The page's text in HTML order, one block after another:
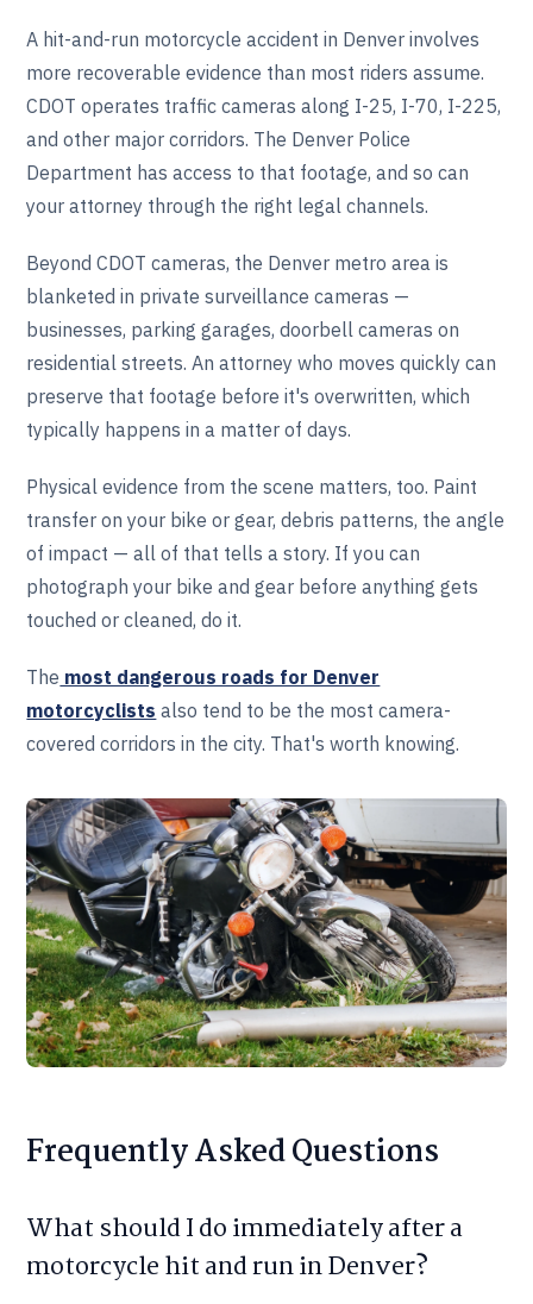
A hit-and-run motorcycle accident in Denver involves
more recoverable evidence than most riders assume.
CDOT operates traffic cameras along I-25, I-70, I-225,
and other major corridors. The Denver Police
Department has access to that footage, and so can
your attorney through the right legal channels.
Beyond CDOT cameras, the Denver metro area is
blanketed in private surveillance cameras —
businesses, parking garages, doorbell cameras on
residential streets. An attorney who moves quickly can
preserve that footage before it's overwritten, which
typically happens in a matter of days.
Physical evidence from the scene matters, too. Paint
transfer on your bike or gear, debris patterns, the angle
of impact — all of that tells a story. If you can
photograph your bike and gear before anything gets
touched or cleaned, do it.
The most dangerous roads for Denver
motorcyclists also tend to be the most camera-
covered corridors in the city. That's worth knowing.
Frequently Asked Questions
What should I do immediately after a
motorcycle hit and run in Denver?